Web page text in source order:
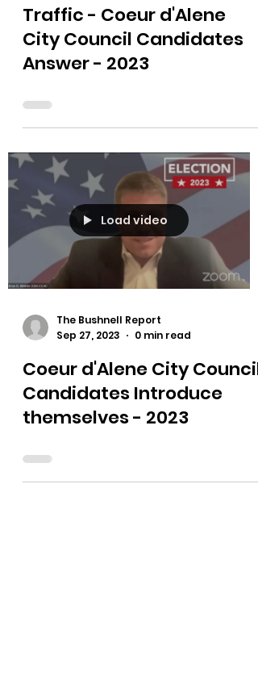
The Bushnell Report
Sep 28, 2023
0 min read
Traffic - Coeur d'Alene
City Council Candidates
Load video
The Bushnell Report
Sep 27, 2023
0 min read
Coeur d'Alene City Council
Candidates Introduce